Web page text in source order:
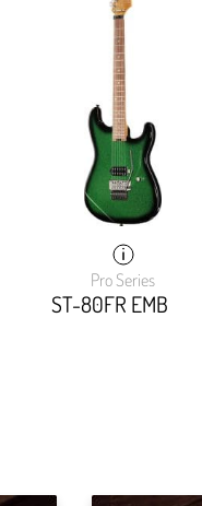
Pro Series
ST-80FR EMB